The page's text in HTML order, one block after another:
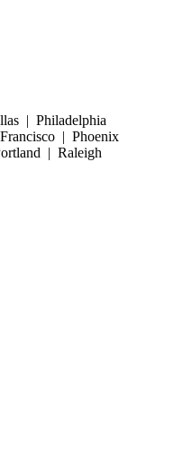
| Philadelphia
| Phoenix
| Raleigh